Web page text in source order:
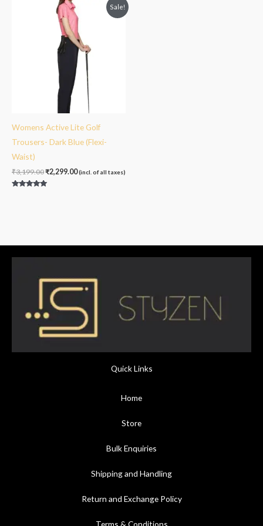
Sale!
Womens Active Lite Golf
Trousers- Dark Blue (Flexi-
Waist)
₹3,199.00
Original
price
was:
₹3,199.00.
₹2,299.00
is:
₹2,299.00.
(incl. of all taxes)
Quick Links
Home
Store
Bulk Enquiries
Shipping and Handling
Return and Exchange Policy
Terms & Conditions